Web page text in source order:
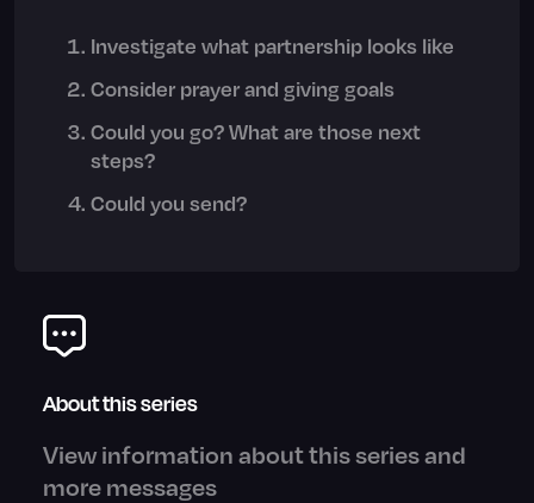
Investigate what partnership looks like
Consider prayer and giving goals
Could you go? What are those next
steps?
Could you send?
About this series
View information about this series and
more messages